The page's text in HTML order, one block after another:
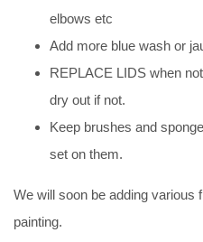
elbows etc
Add more blue wash or
REPLACE LIDS when
dry out if not.
Keep brushes and
set on them.
We will soon be adding various
painting.